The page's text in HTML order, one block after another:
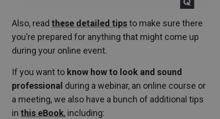
Also, read these detailed tipsto make sure there
you’re prepared for anything that might come up
during your online event.
If you want to know how to look and sound
professional during a webinar, an online course or
a meeting, we also have a bunch of additional tips
in this eBook, including: